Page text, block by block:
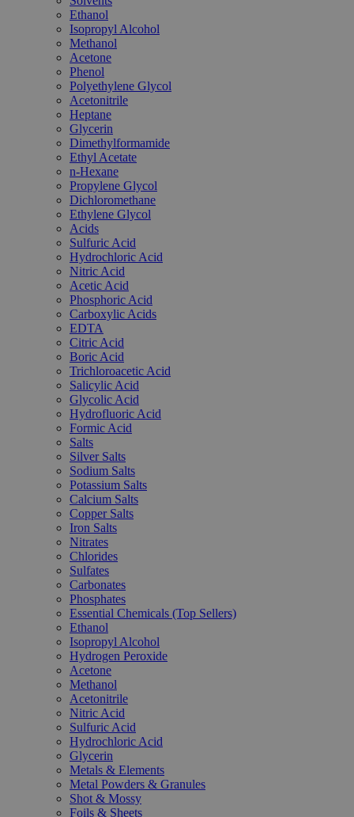
Ethanol
Isopropyl Alcohol
Methanol
Acetone
Phenol
Polyethylene Glycol
Acetonitrile
Heptane
Glycerin
Dimethylformamide
Ethyl Acetate
n-Hexane
Propylene Glycol
Dichloromethane
Ethylene Glycol
Acids
Sulfuric Acid
Hydrochloric Acid
Nitric Acid
Acetic Acid
Phosphoric Acid
Carboxylic Acids
EDTA
Citric Acid
Boric Acid
Trichloroacetic Acid
Salicylic Acid
Glycolic Acid
Hydrofluoric Acid
Formic Acid
Salts
Silver Salts
Sodium Salts
Potassium Salts
Calcium Salts
Copper Salts
Iron Salts
Nitrates
Chlorides
Sulfates
Carbonates
Phosphates
Essential Chemicals (Top Sellers)
Ethanol
Isopropyl Alcohol
Hydrogen Peroxide
Acetone
Methanol
Acetonitrile
Nitric Acid
Sulfuric Acid
Hydrochloric Acid
Glycerin
Metals & Elements
Metal Powders & Granules
Shot & Mossy
Foils & Sheets